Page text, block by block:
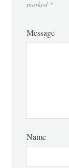
marked *
Message
Name